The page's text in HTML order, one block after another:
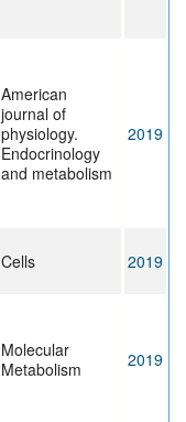
American
journal of
physiology.
Endocrinology
and metabolism
2019
Cells 2019
Molecular
Metabolism
2019